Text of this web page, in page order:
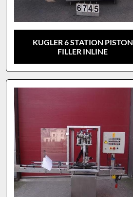
KUGLER 6 STATION PISTON
FILLER INLINE